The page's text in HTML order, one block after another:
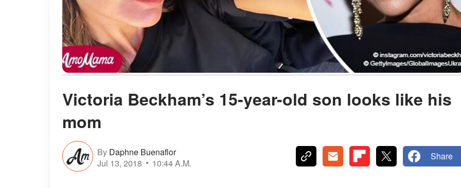
Victoria Beckham’s 15-year-old son looks like his
mom
By Daphne Buenaflor
Jul 13, 2018
10:44 A.M.
Share